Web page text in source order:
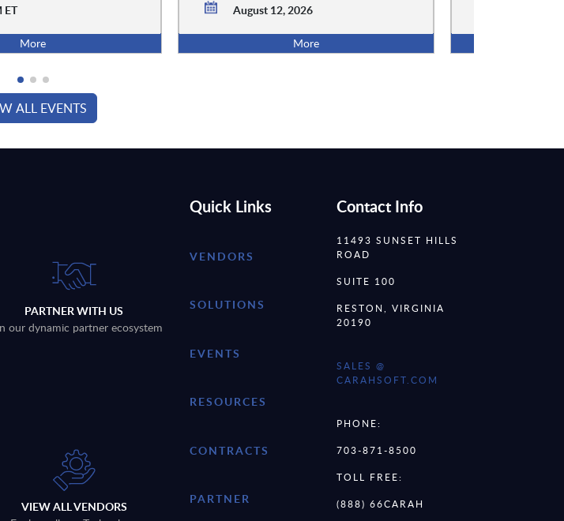
ET
More
August 12, 2026
More
ALL EVENTS
PARTNER WITH US
our dynamic partner ecosystem
VIEW ALL VENDORS
Quick Links
VENDORS
SOLUTIONS
EVENTS
RESOURCES
CONTRACTS
PARTNER
Contact Info
11493 SUNSET HILLS
ROAD
SUITE 100
RESTON, VIRGINIA
20190
SALES @
CARAHSOFT.COM
PHONE:
703-871-8500
TOLL FREE:
(888) 66CARAH